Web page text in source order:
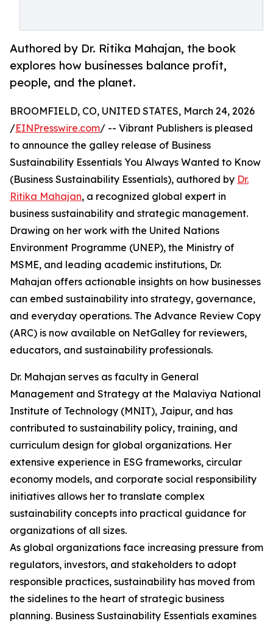
Authored by Dr. Ritika Mahajan, the book
explores how businesses balance profit,
people, and the planet.
BROOMFIELD, CO, UNITED STATES, March 24, 2026
/EINPresswire.com/ -- Vibrant Publishers is pleased
to announce the galley release of Business
Sustainability Essentials You Always Wanted to Know
(Business Sustainability Essentials), authored by Dr.
Ritika Mahajan, a recognized global expert in
business sustainability and strategic management.
Drawing on her work with the United Nations
Environment Programme (UNEP), the Ministry of
MSME, and leading academic institutions, Dr.
Mahajan offers actionable insights on how businesses
can embed sustainability into strategy, governance,
and everyday operations. The Advance Review Copy
(ARC) is now available on NetGalley for reviewers,
educators, and sustainability professionals.
Dr. Mahajan serves as faculty in General
Management and Strategy at the Malaviya National
Institute of Technology (MNIT), Jaipur, and has
contributed to sustainability policy, training, and
curriculum design for global organizations. Her
extensive experience in ESG frameworks, circular
economy models, and corporate social responsibility
initiatives allows her to translate complex
sustainability concepts into practical guidance for
organizations of all sizes.
As global organizations face increasing pressure from
regulators, investors, and stakeholders to adopt
responsible practices, sustainability has moved from
the sidelines to the heart of strategic business
planning. Business Sustainability Essentials examines